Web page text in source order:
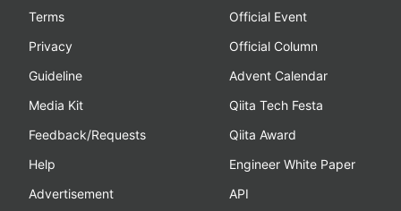
Terms
Privacy
Guideline
Media Kit
Feedback/Requests
Help
Advertisement
Official Event
Official Column
Advent Calendar
Qiita Tech Festa
Qiita Award
Engineer White Paper
API